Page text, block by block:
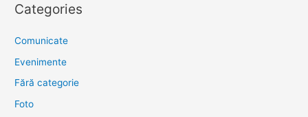
Categories
Comunicate
Evenimente
Fără categorie
Foto